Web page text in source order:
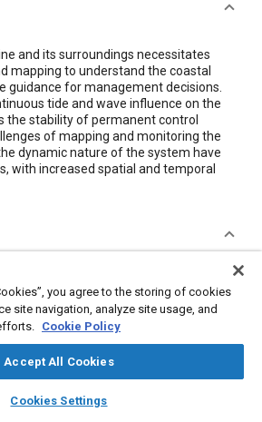
library_books auto_awesome
SAE AI Chat
and its surroundings necessitates
mapping to understand the coastal
guidance for management decisions.
tide and wave influence on the
the stability of permanent control
of mapping and monitoring the
dynamic nature of the system have
with increased spatial and temporal
you agree to the storing of cookies
site navigation, analyze site usage, and
Cookie Policy
Accept All Cookies
Cookies Settings